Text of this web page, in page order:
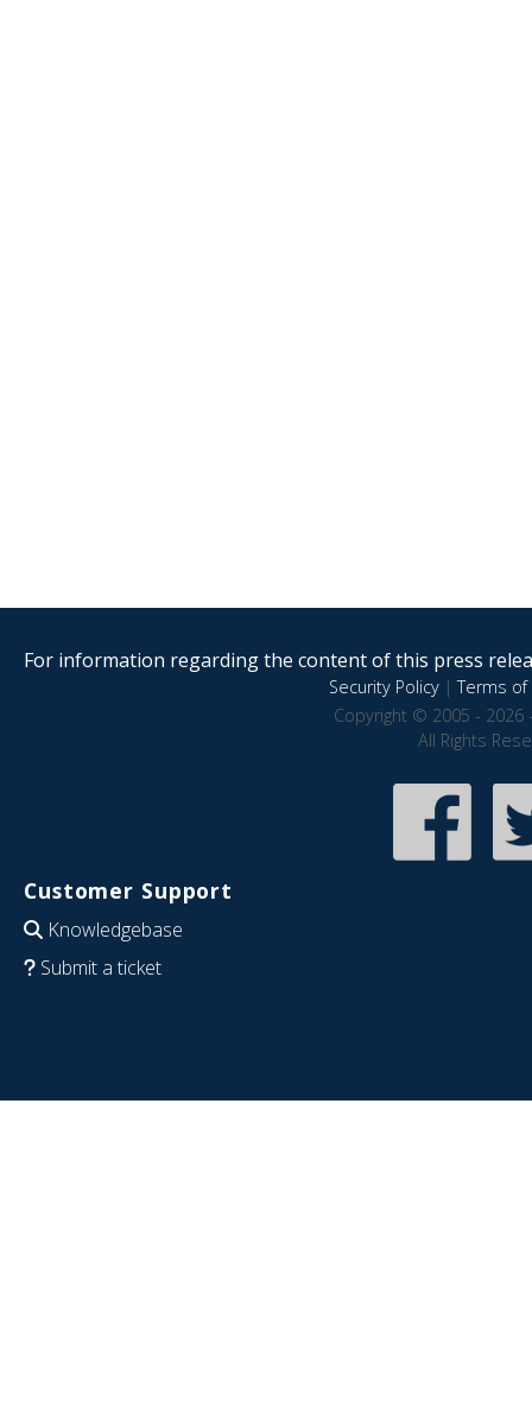
For information regarding the content of this press
Security Policy|Terms of
Copyright © 2005 - 2026
All Rights
Customer Support
Knowledgebase
Submit a ticket